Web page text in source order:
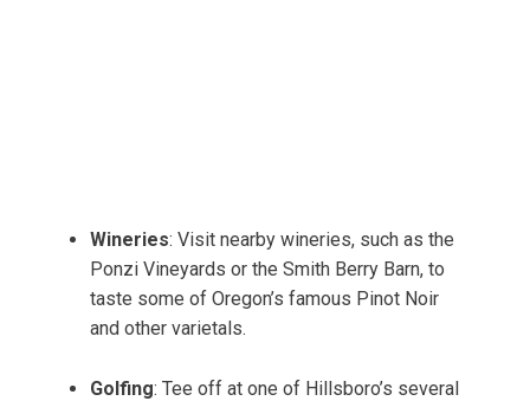
Wineries: Visit nearby wineries, such as the
Ponzi Vineyards or the Smith Berry Barn, to
taste some of Oregon’s famous Pinot Noir
and other varietals.
Golfing: Tee off at one of Hillsboro’s several